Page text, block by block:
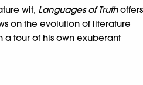
wit, Languages of Truthoffers
on the evolution of literature
a tour of his own exuberant